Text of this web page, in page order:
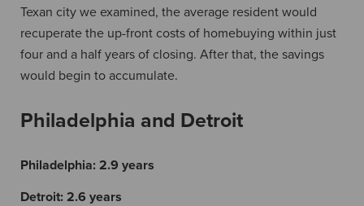
Texan city we examined, the average resident would
recuperate the up-front costs of homebuying within just
four and a half years of closing. After that, the savings
would begin to accumulate.
Philadelphia and Detroit
Philadelphia: 2.9 years
Detroit: 2.6 years